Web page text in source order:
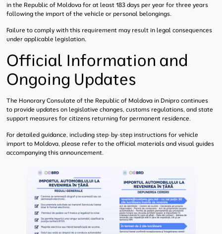
in the Republic of Moldova for at least 183 days per year for three years
following the import of the vehicle or personal belongings.
Failure to comply with this requirement may result in legal consequences
under applicable legislation.
Official Information and
Ongoing Updates
The Honorary Consulate of the Republic of Moldova in Dnipro continues
to provide updates on legislative changes, customs regulations, and state
support measures for citizens returning for permanent residence.
For detailed guidance, including step-by-step instructions for vehicle
import to Moldova, please refer to the official materials and visual guides
accompanying this announcement.